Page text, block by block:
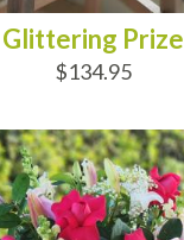
Glittering Prize
$134.95